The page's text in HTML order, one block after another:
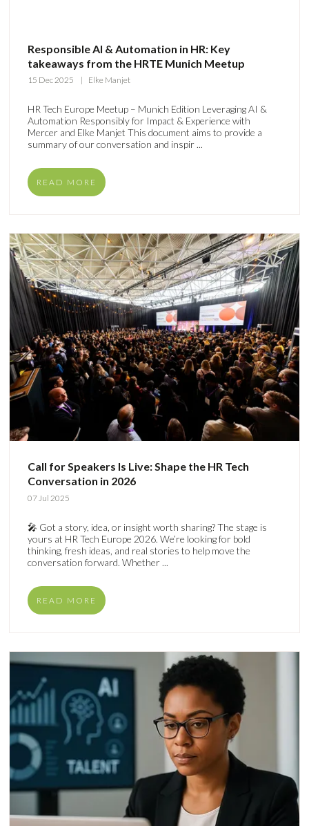
Responsible AI & Automation in HR: Key
takeaways from the HRTE Munich Meetup
15 Dec 2025 Elke Manjet
HR Tech Europe Meetup – Munich Edition Leveraging AI &
Automation Responsibly for Impact & Experience with
Mercer and Elke Manjet This document aims to provide a
summary of our conversation and inspir ...
READ MORE
Call for Speakers Is Live: Shape the HR Tech
Conversation in 2026
07 Jul 2025
🎤 Got a story, idea, or insight worth sharing? The stage is
yours at HR Tech Europe 2026. We’re looking for bold
thinking, fresh ideas, and real stories to help move the
conversation forward. Whether ...
READ MORE